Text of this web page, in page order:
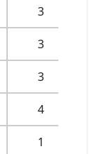
3
3
3
4
1